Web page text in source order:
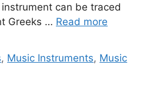
can be traced
Greeks … Read more
, Music Instruments, Music